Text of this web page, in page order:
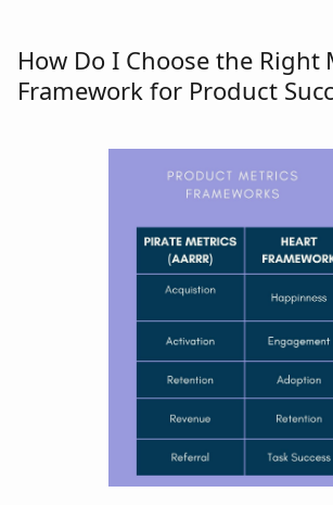
How Do I Choose the Right
Framework for Product